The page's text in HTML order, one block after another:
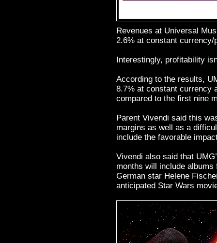
Revenues at Universal
2.6% at constant currency/
Interestingly, profitability
According to the results,
8.7% at constant currency
compared to the first nine
Parent Vivendi said this
margins as well as a
include the favorable
Vivendi also said that
months will include
German star Helene
anticipated Star Wars